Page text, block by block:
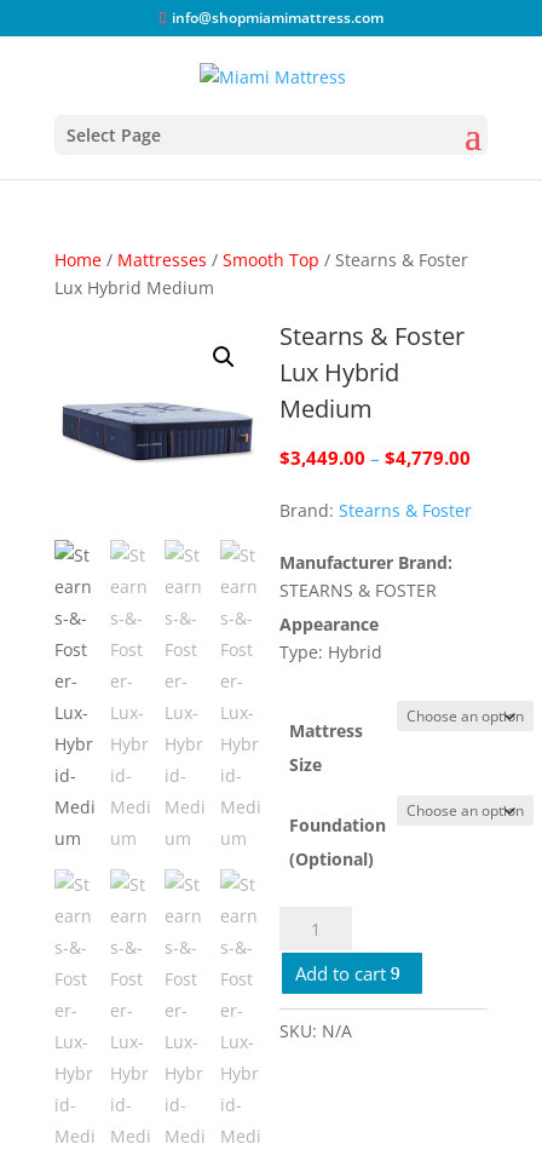
info@shopmiamimattress.com
Select Page
Home/ Mattresses / Smooth Top / Stearns & Foster
Lux Hybrid Medium
Stearns & Foster
Lux Hybrid
Medium
$3,449.00 – $4,779.00
Brand:Stearns & Foster
Manufacturer Brand:
STEARNS & FOSTER
Appearance
Type: Hybrid
Mattress
Size
Foundation
(Optional)
Stearns
&
Foster
Lux
Hybrid
Add to cart
SKU: N/A